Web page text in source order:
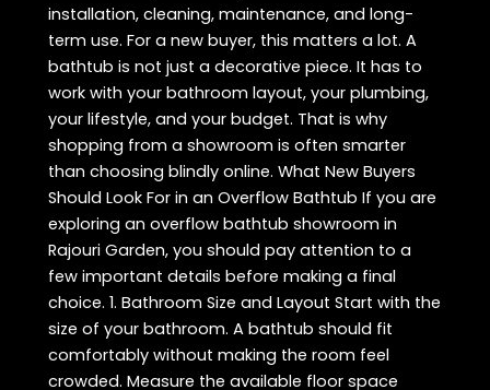
installation, cleaning, maintenance, and long-
term use. For a new buyer, this matters a lot. A
bathtub is not just a decorative piece. It has to
work with your bathroom layout, your plumbing,
your lifestyle, and your budget. That is why
shopping from a showroom is often smarter
than choosing blindly online. What New Buyers
Should Look For in an Overflow Bathtub If you are
exploring an overflow bathtub showroom in
Rajouri Garden, you should pay attention to a
few important details before making a final
choice. 1. Bathroom Size and Layout Start with the
size of your bathroom. A bathtub should fit
comfortably without making the room feel
crowded. Measure the available floor space